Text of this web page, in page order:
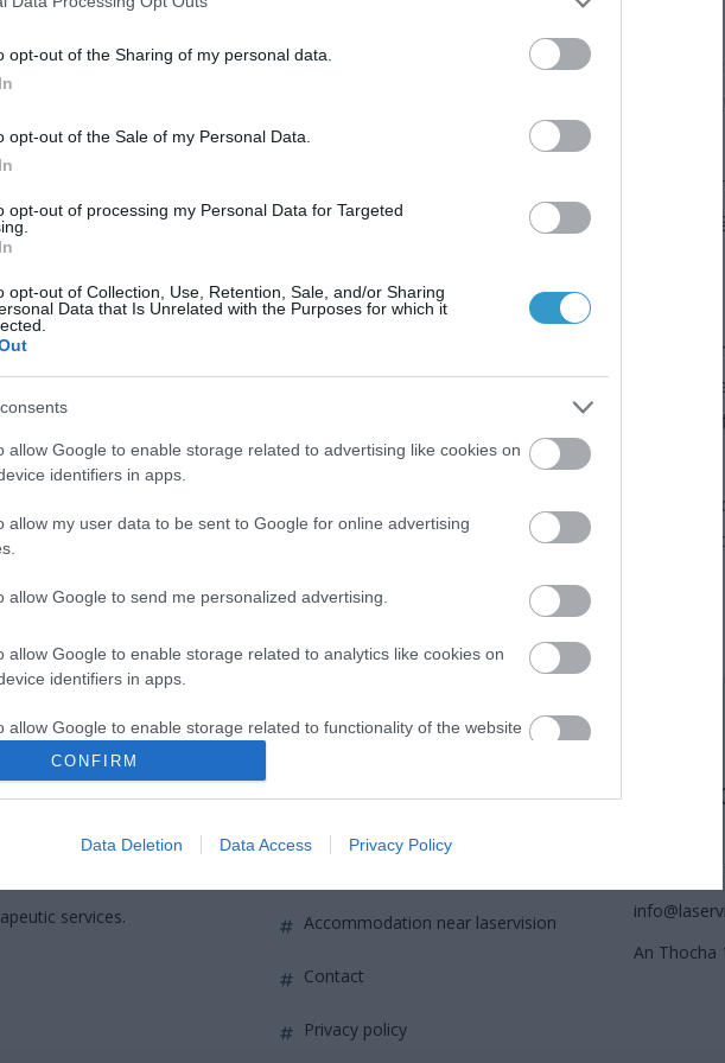
opt-out of the Sharing of my personal data.
opt-out of the Sale of my Personal Data.
opt-out of processing my Personal Data for Targeted
opt-out of Collection, Use, Retention, Sale, and/or Sharing
Data that Is Unrelated with the Purposes for which it
allow Google to enable storage related to advertising like cookies on
identifiers in apps.
allow my user data to be sent to Google for online advertising
allow Google to send me personalized advertising.
allow Google to enable storage related to analytics like cookies on
identifiers in apps.
allow Google to enable storage related to functionality of the website
allow Google to enable storage related to personalization.
allow Google to enable storage related to security, including
CONFIRM
Data Deletion Data Access Privacy Policy
are analyzed below:
of Engineering), Aviation Technical Non-Commissioned Officers,
Officers and Nursing Officers, the visual acuity should be 10, with or without
in spherical equivalent.
Non-Commissioned Officers, the visual acuity of each eye, without
is myopia it should not exceed 2.5 diopters, hyperopia 3 diopters, and
refractive surgery.
must be in each eye, 10/10 without correction.
in each eye (for far and near) must be, without correction, 10/10. Also, if
astigmatism 0.75 diopters in each meridian. Also, esophagus up to 10 diopters,
no larger than 70 cm. Candidates are not allowed to have undergone any
of Greek Police (Officers and Constables) the visual acuity must be 10/10 in
not exceed 4.5 spherical diopters global equivalent. Astigmatism should not
in
services.
QUICK LINKS
accommodation near laservision
contact
privacy policy
(210) 74
An Thocha